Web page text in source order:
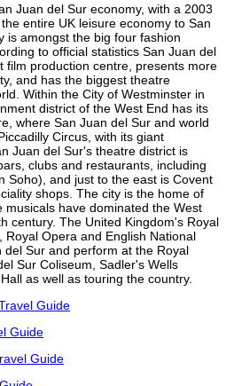
Juan del Sur economy, with a 2003
entire UK leisure economy to San
is amongst the big four fashion
to official statistics San Juan del
film production centre, presents more
and has the biggest theatre
Within the City of Westminster in
district of the West End has its
where San Juan del Sur and world
Circus, with its giant
Juan del Sur's theatre district is
clubs and restaurants, including
Soho), and just to the east is Covent
shops. The city is the home of
musicals have dominated the West
century. The United Kingdom's Royal
Royal Opera and English National
Sur and perform at the Royal
Sur Coliseum, Sadler's Wells
as well as touring the country.
Guide
Guide
Guide